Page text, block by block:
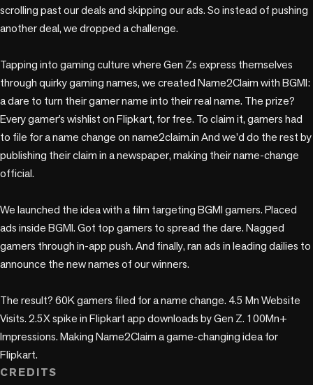
scrolling past our deals and skipping our ads. So instead of pushing
another deal, we dropped a challenge.
Tapping into gaming culture where Gen Zs express themselves
through quirky gaming names, we created Name2Claim with BGMI:
a dare to turn their gamer name into their real name. The prize?
Every gamer’s wishlist on Flipkart, for free. To claim it, gamers had
to file for a name change on name2claim.in And we’d do the rest by
publishing their claim in a newspaper, making their name-change
official.
We launched the idea with a film targeting BGMI gamers. Placed
ads inside BGMI. Got top gamers to spread the dare. Nagged
gamers through in-app push. And finally, ran ads in leading dailies to
announce the new names of our winners.
The result? 60K gamers filed for a name change. 4.5 Mn Website
Visits. 2.5X spike in Flipkart app downloads by Gen Z. 100Mn+
Impressions. Making Name2Claim a game-changing idea for
Flipkart.
CREDITS